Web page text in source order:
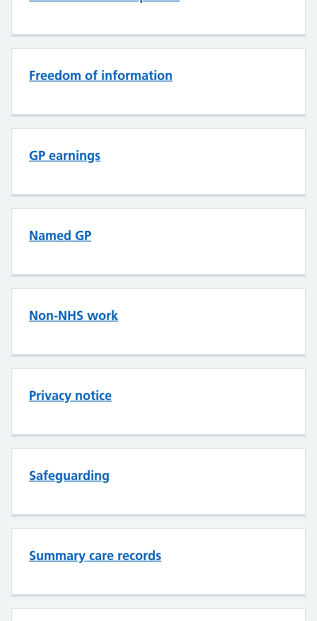
Freedom of information
GP earnings
Named GP
Non-NHS work
Privacy notice
Safeguarding
Summary care records